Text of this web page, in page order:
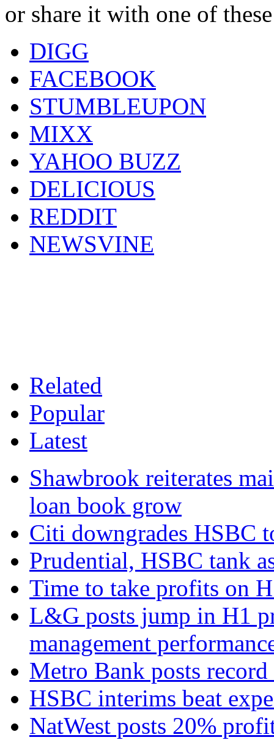
or share it with one of
DIGG
FACEBOOK
STUMBLEUPON
MIXX
YAHOO BUZZ
DELICIOUS
REDDIT
NEWSVINE
Related
Popular
Latest
Shawbrook reiterates
loan book grow
Citi downgrades HSBC
Prudential, HSBC tank
Time to take profits on
L&G posts jump in H1
management
Metro Bank posts
HSBC interims beat
NatWest posts 20%